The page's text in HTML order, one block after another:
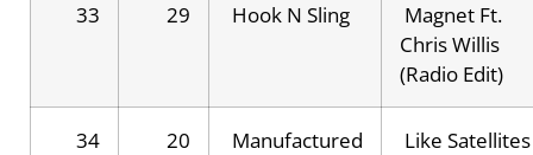
33 29 Hook N Sling
Magnet Ft.
Chris Willis
(Radio Edit)
34 20
Manufactured
Like Satellites